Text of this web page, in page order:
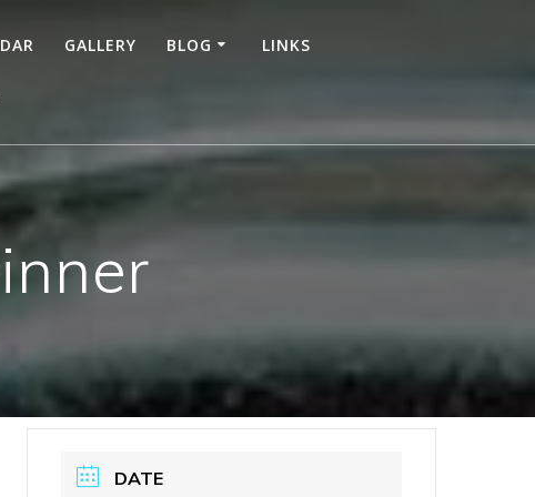
GALLERY BLOG LINKS
DATE